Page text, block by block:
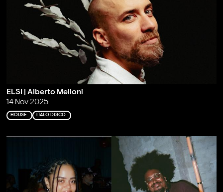
ELSI | Alberto Melloni
14 Nov 2025
HOUSE ITALO DISCO